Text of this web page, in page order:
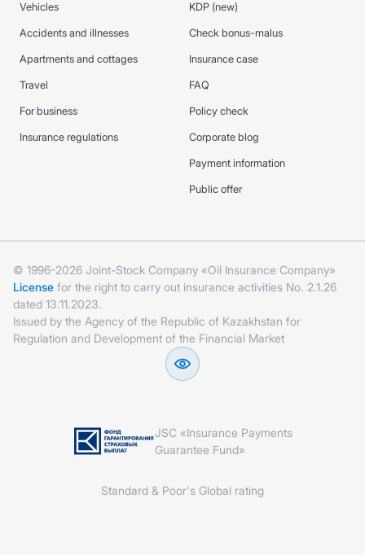
Vehicles
Accidents and illnesses
Apartments and cottages
Travel
For business
Insurance regulations
KDP (new)
Check bonus-malus
Insurance case
FAQ
Policy check
Corporate blog
Payment information
Public offer
© 1996-2026 Joint-Stock Company «Oil Insurance Company»
License for the right to carry out insurance activities No. 2.1.26
dated 13.11.2023.
Issued by the Agency of the Republic of Kazakhstan for
Regulation and Development of the Financial Market
JSC «Insurance Payments
Guarantee Fund»
Standard & Poor's Global rating